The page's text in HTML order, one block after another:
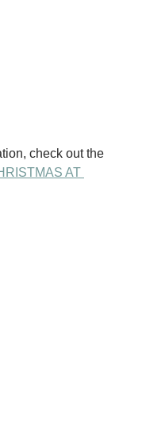
check out the
AT